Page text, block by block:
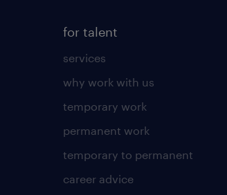
for talent
services
why work with us
temporary work
permanent work
temporary to permanent
career advice